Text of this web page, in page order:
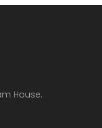
House.